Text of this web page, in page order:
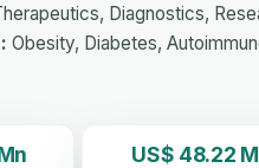
Diagnostics,
Obesity, Diabetes,
US$ 48.22